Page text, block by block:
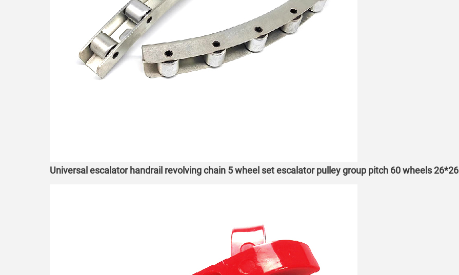
Universal escalator handrail revolving chain 5 wheel set escalator pulley group pitch 60 wheels 26*26